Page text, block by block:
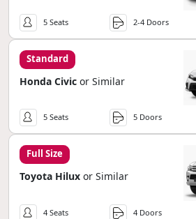
5 Seats 2-4 Doors
Standard
Honda Civic or Similar
5 Seats 5 Doors
Full Size
Toyota Hilux or Similar
4 Seats 4 Doors